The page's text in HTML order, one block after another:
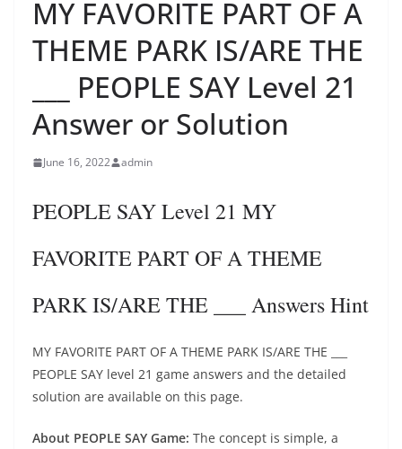
MY FAVORITE PART OF A
THEME PARK IS/ARE THE
___ PEOPLE SAY Level 21
Answer or Solution
June 16, 2022 admin
PEOPLE SAY Level 21 MY
FAVORITE PART OF A THEME
PARK IS/ARE THE ___ Answers Hint
MY FAVORITE PART OF A THEME PARK IS/ARE THE ___
PEOPLE SAY level 21 game answers and the detailed
solution are available on this page.
About PEOPLE SAY Game: The concept is simple, a